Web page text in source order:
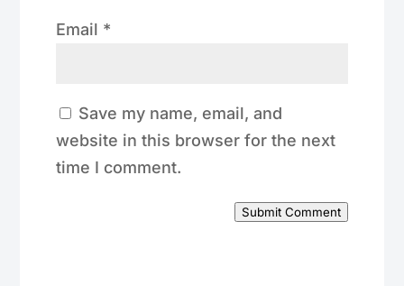
Email *
Save my name, email, and
website in this browser for the next
time I comment.
Submit Comment